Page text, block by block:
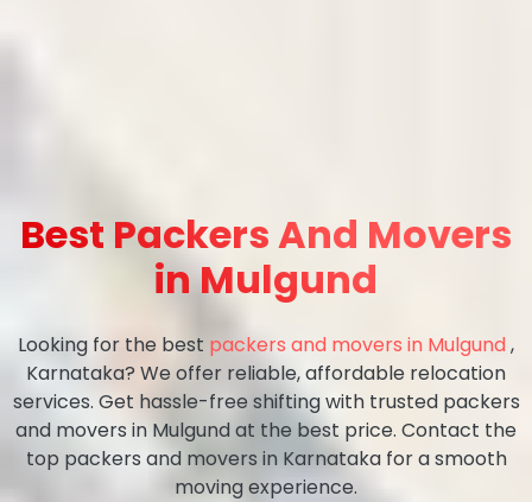
Best Packers And Movers
in Mulgund
Looking for the best packers and movers in Mulgund ,
Karnataka? We offer reliable, affordable relocation
services. Get hassle-free shifting with trusted packers
and movers in Mulgund at the best price. Contact the
top packers and movers in Karnataka for a smooth
moving experience.